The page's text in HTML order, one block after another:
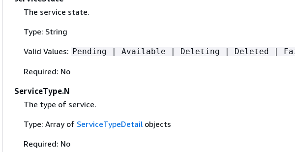
The service state.
Type: String
Valid Values: Pending | Available | Deleting | Deleted |
Required: No
ServiceType.N
The type of service.
Type: Array of ServiceTypeDetailobjects
Required: No